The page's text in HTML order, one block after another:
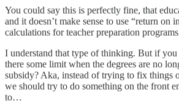
You could say this is perfectly fine, that
and it doesn’t make sense to use “return on
calculations for teacher preparation
I understand that type of thinking. But if you
there some limit when the degrees are no
subsidy? Aka, instead of trying to fix things
we should try to do something on the front
to…